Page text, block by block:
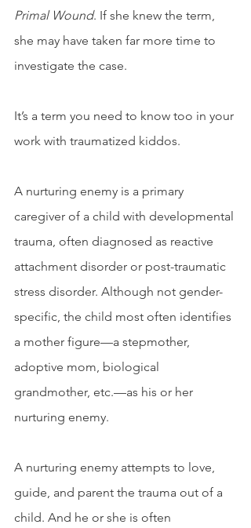
Primal Wound. If she knew the term,
she may have taken far more time to
investigate the case.
It’s a term you need to know too in your
work with traumatized kiddos.
A nurturing enemy is a primary
caregiver of a child with developmental
trauma, often diagnosed as reactive
attachment disorder or post-traumatic
stress disorder. Although not gender-
specific, the child most often identifies
a mother figure—a stepmother,
adoptive mom, biological
grandmother, etc.—as his or her
nurturing enemy.
A nurturing enemy attempts to love,
guide, and parent the trauma out of a
child. And he or she is often